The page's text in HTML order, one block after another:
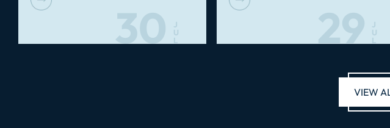
30
J
U
L
29
J
U
L
VIEW